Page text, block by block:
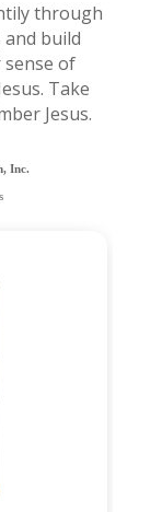
through
build
sense of
Take
Jesus.
Inc.